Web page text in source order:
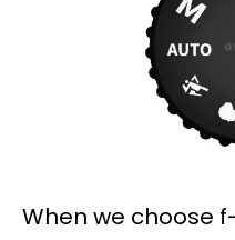
When we choose